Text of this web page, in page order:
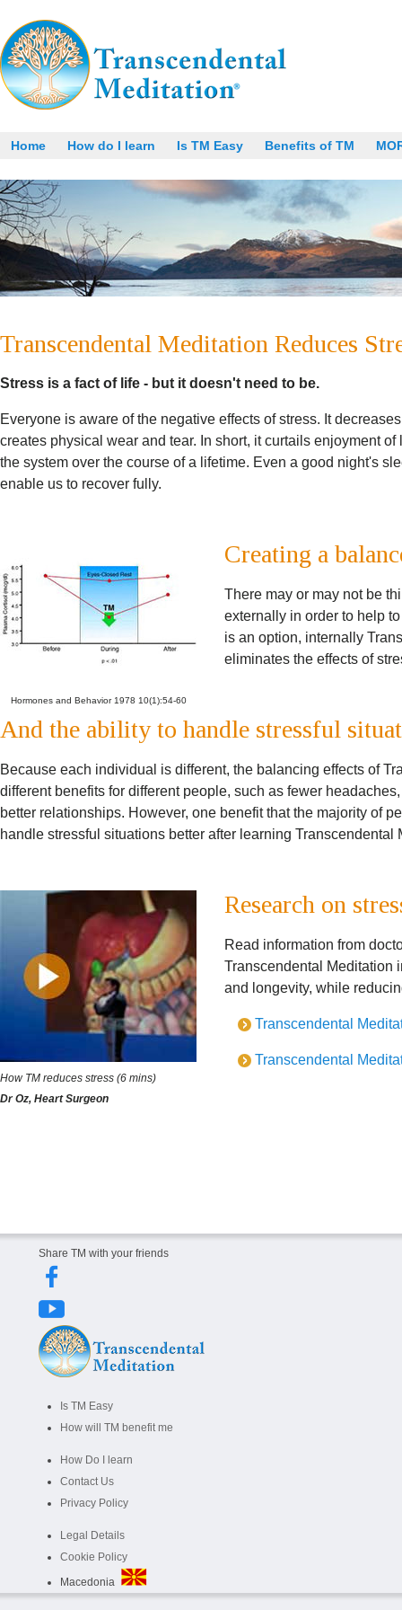
Home How do I learn Is TM Easy Benefits of TM
Transcendental Meditation Reduces
Stress is a fact of life - but it doesn't need to be.
Everyone is aware of the negative effects of stress. It
creates physical wear and tear. In short, it curtails enjoyment
the system over the course of a lifetime. Even a good night's
enable us to recover fully.
Hormones and Behavior 1978 10(1):54-60
Creating a
There may or may not be
externally in order to help
is an option, internally
eliminates the effects of
And the ability to handle stressful
Because each individual is different, the balancing effects of
different benefits for different people, such as fewer
better relationships. However, one benefit that the majority of
handle stressful situations better after learning Transcendental
How TM reduces stress (6 mins)
Dr Oz, Heart Surgeon
Research on
Read information from
Transcendental Meditation
and longevity, while
Transcendental
Transcendental
Share TM with your friends
Is TM Easy
How will TM benefit me
How Do I learn
Contact Us
Privacy Policy
Legal Details
Cookie Policy
Macedonia